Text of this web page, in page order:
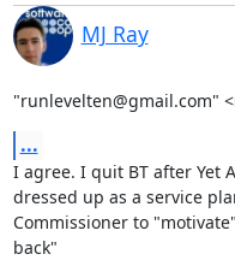
MJ Ray
"runlevelten@gmail.com"
...
I agree. I quit BT after Yet
dressed up as a service
Commissioner to
back"